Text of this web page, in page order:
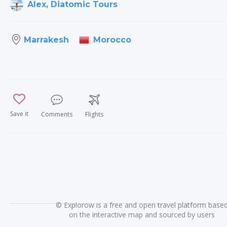
Alex, Diatomic Tours
Marrakesh Morocco
Save it Comments Flights
©Explorow is a free and open travel platform
on the interactive map and sourced by users